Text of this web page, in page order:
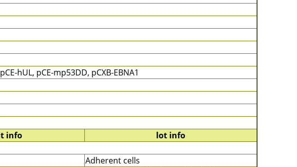
hUL, pCE-mp53DD, pCXB-EBNA1
info
lot info
Adherent cells